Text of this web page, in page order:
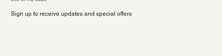
Sign up to receive updates and special offers